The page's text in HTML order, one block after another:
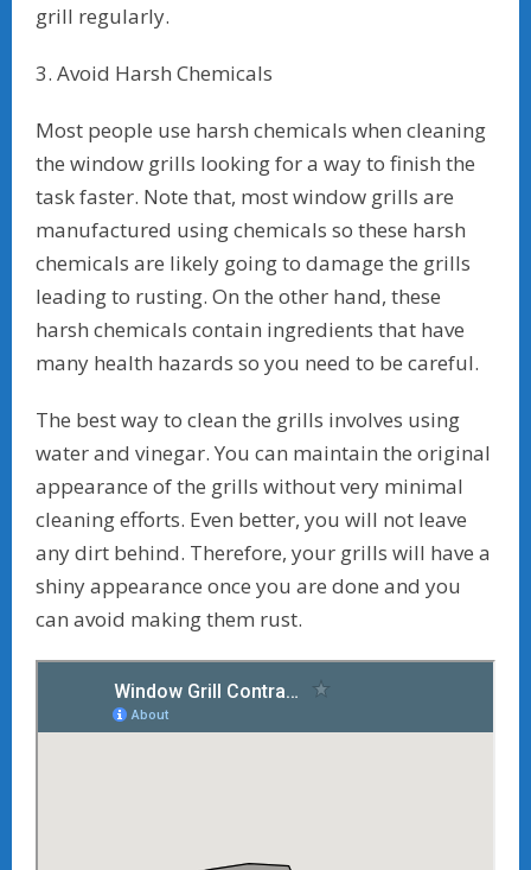
grill regularly.
3. Avoid Harsh Chemicals
Most people use harsh chemicals when cleaning
the window grills looking for a way to finish the
task faster. Note that, most window grills are
manufactured using chemicals so these harsh
chemicals are likely going to damage the grills
leading to rusting. On the other hand, these
harsh chemicals contain ingredients that have
many health hazards so you need to be careful.
The best way to clean the grills involves using
water and vinegar. You can maintain the original
appearance of the grills without very minimal
cleaning efforts. Even better, you will not leave
any dirt behind. Therefore, your grills will have a
shiny appearance once you are done and you
can avoid making them rust.